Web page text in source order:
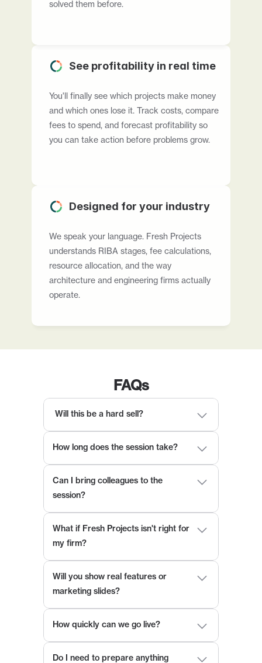
See profitability in real time
You'll finally see which projects make money
and which ones lose it. Track costs, compare
fees to spend, and forecast profitability so
you can take action before problems grow.
Designed for your industry
We speak your language. Fresh Projects
understands RIBA stages, fee calculations,
resource allocation, and the way
architecture and engineering firms actually
operate.
solved them before.
FAQs
Will this be a hard sell?
How long does the session take?
Can I bring colleagues to the
session?
What if Fresh Projects isn't right for
my firm?
Will you show real features or
marketing slides?
How quickly can we go live?
Do I need to prepare anything